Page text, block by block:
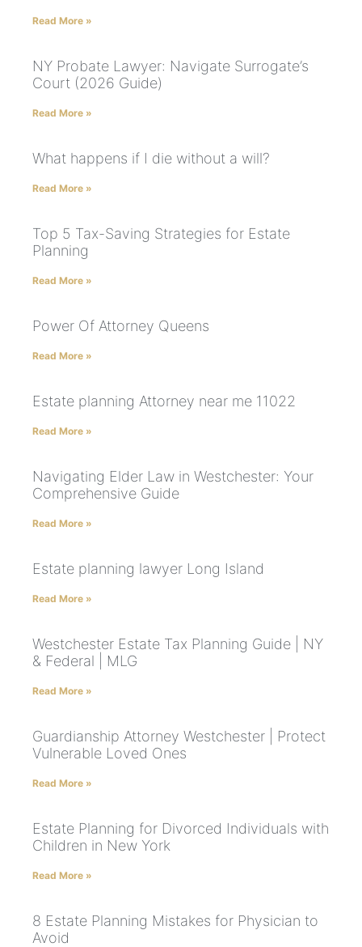
Read More »
NY Probate Lawyer: Navigate Surrogate’s
Court (2026 Guide)
Read More »
What happens if I die without a will?
Read More »
Top 5 Tax-Saving Strategies for Estate
Planning
Read More »
Power Of Attorney Queens
Read More »
Estate planning Attorney near me 11022
Read More »
Navigating Elder Law in Westchester: Your
Comprehensive Guide
Read More »
Estate planning lawyer Long Island
Read More »
Westchester Estate Tax Planning Guide | NY
& Federal | MLG
Read More »
Guardianship Attorney Westchester | Protect
Vulnerable Loved Ones
Read More »
Estate Planning for Divorced Individuals with
Children in New York
Read More »
8 Estate Planning Mistakes for Physician to
Avoid